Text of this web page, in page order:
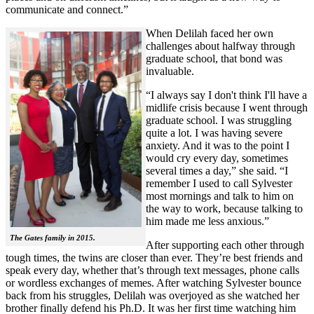
communicate and connect.”
The Gates family in 2015.
When Delilah faced her own
challenges about halfway through
graduate school, that bond was
invaluable.
“I always say I don't think I'll have a
midlife crisis because I went through
graduate school. I was struggling
quite a lot. I was having severe
anxiety. And it was to the point I
would cry every day, sometimes
several times a day,” she said. “I
remember I used to call Sylvester
most mornings and talk to him on
the way to work, because talking to
him made me less anxious.”
After supporting each other through
tough times, the twins are closer than ever. They’re best friends and
speak every day, whether that’s through text messages, phone calls
or wordless exchanges of memes. After watching Sylvester bounce
back from his struggles, Delilah was overjoyed as she watched her
brother finally defend his Ph.D. It was her first time watching him